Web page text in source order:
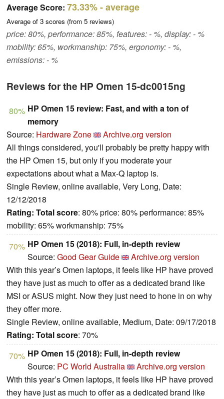
Average Score: 73.33%- average
Average of 3 scores (from 5 reviews)
price: 80%, performance: 85%, features: - %, display: - %
mobility: 65%, workmanship: 75%, ergonomy: - %,
emissions: - %
Reviews for the HP Omen 15-dc0015ng
80% HP Omen 15 review: Fast, and with a ton of
memory
Source: Hardware Zone
Archive.org version
All things considered, you'll probably be pretty happy with
the HP Omen 15, but only if you moderate your
expectations about what a Max-Q laptop is.
Single Review, online available, Very Long, Date:
12/12/2018
Rating: Total score: 80% price: 80% performance: 85%
mobility: 65% workmanship: 75%
70% HP Omen 15 (2018): Full, in-depth review
Source: Good Gear Guide
Archive.org version
With this year’s Omen laptops, it feels like HP have proved
they have just as much to offer as a dedicated brand like
MSI or ASUS might. Now they just need to hone in on why
they offer more.
Single Review, online available, Medium, Date: 09/17/2018
Rating: Total score: 70%
70% HP Omen 15 (2018): Full, in-depth review
Source: PC World Australia
Archive.org version
With this year’s Omen laptops, it feels like HP have proved
they have just as much to offer as a dedicated brand like